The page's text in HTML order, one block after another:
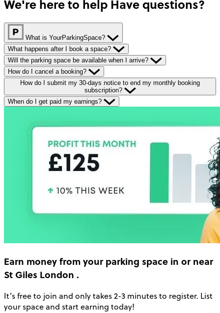
We're here to help Have questions?
What is YourParkingSpace?
What happens after I book a space?
Will the parking space be available when I arrive?
How do I cancel a booking?
How do I submit my 30-days notice to end my monthly booking
subscription?
When do I get paid my earnings?
Earn moneyfrom your parking space in or near
St Giles London .
It’s free to join and only takes 2-3 minutes to register. List
your space and start earning today!